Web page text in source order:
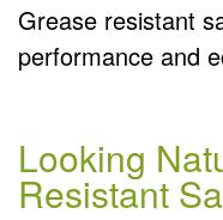
Grease resistant
performance and
Looking
Resistant